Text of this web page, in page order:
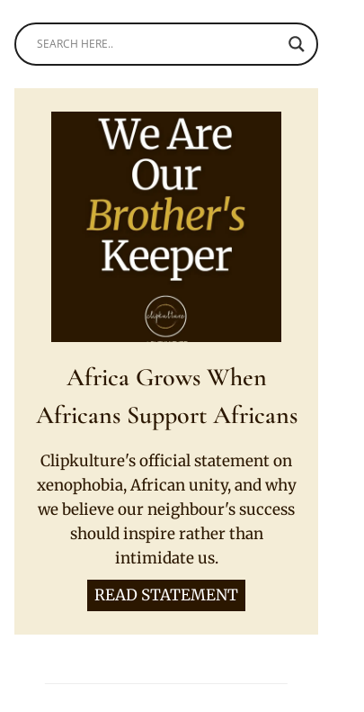
Africa Grows When
Africans Support Africans
Clipkulture's official statement on
xenophobia, African unity, and why
we believe our neighbour's success
should inspire rather than
intimidate us.
READ STATEMENT